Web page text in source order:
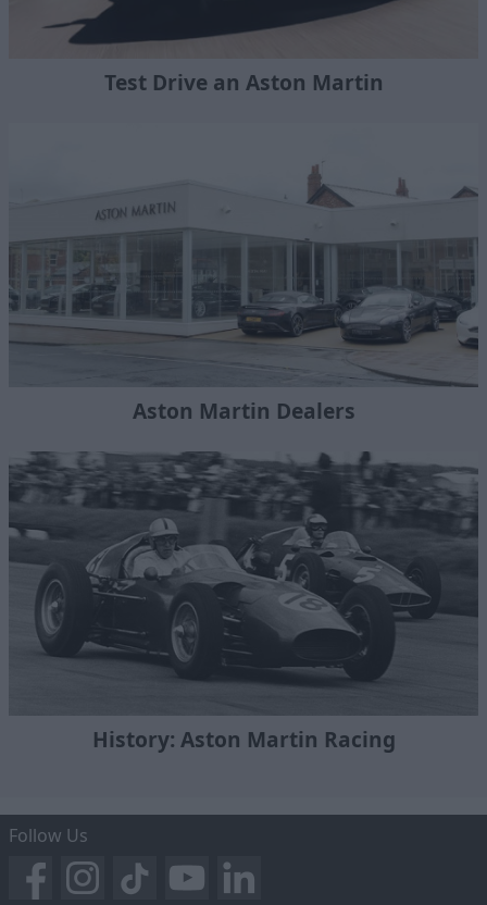
Test Drive an Aston Martin
Aston Martin Dealers
History: Aston Martin Racing
Follow Us